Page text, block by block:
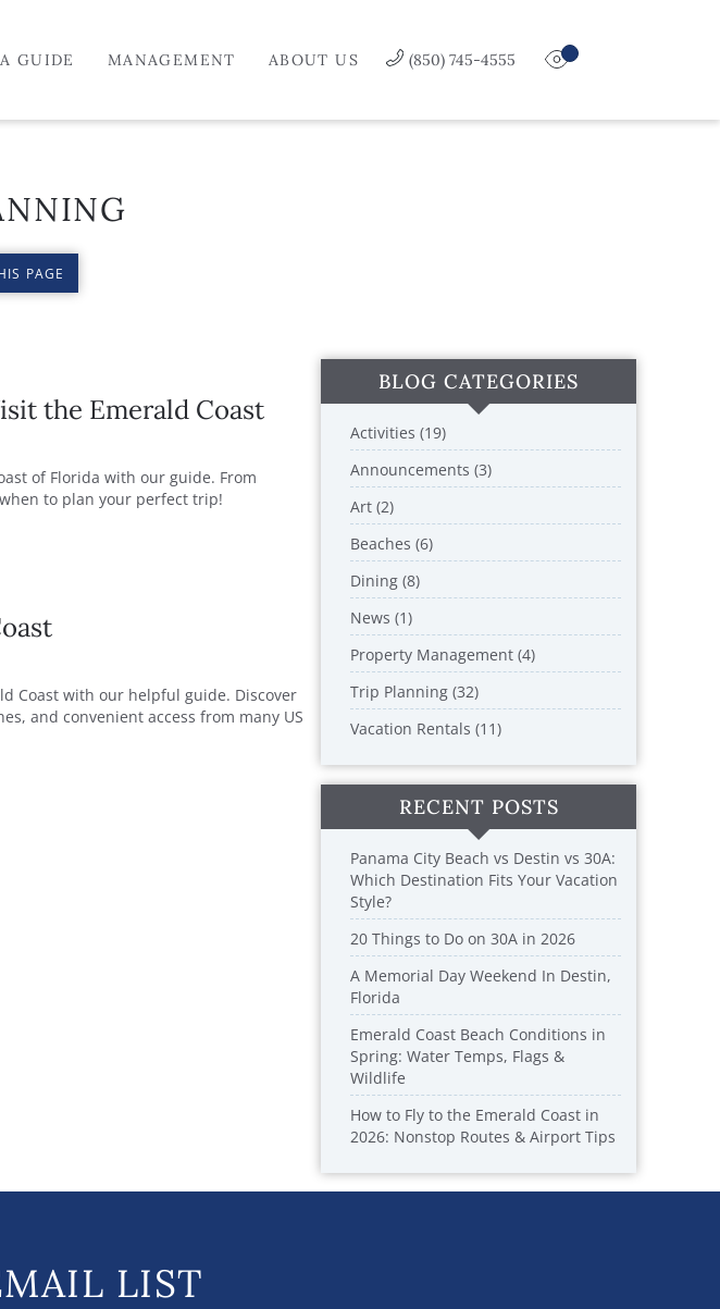
GUIDE MANAGEMENT ABOUT US (850) 745-4555
PAGE
the Emerald Coast
of Florida with our guide. From
to plan your perfect trip!
Coast with our helpful guide. Discover
and convenient access from many US
BLOG CATEGORIES
Activities (19)
Announcements (3)
Art (2)
Beaches (6)
Dining (8)
News (1)
Property Management (4)
Trip Planning (32)
Vacation Rentals (11)
RECENT POSTS
Panama City Beach vs Destin vs 30A:
Which Destination Fits Your Vacation
Style?
20 Things to Do on 30A in 2026
A Memorial Day Weekend In Destin,
Florida
Emerald Coast Beach Conditions in
Spring: Water Temps, Flags &
Wildlife
How to Fly to the Emerald Coast in
2026: Nonstop Routes & Airport Tips
LIST